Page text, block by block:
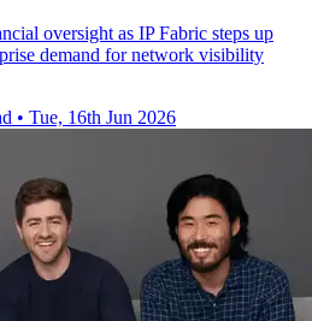
oversight as IP Fabric steps up
demand for network visibility
• Tue, 16th Jun 2026